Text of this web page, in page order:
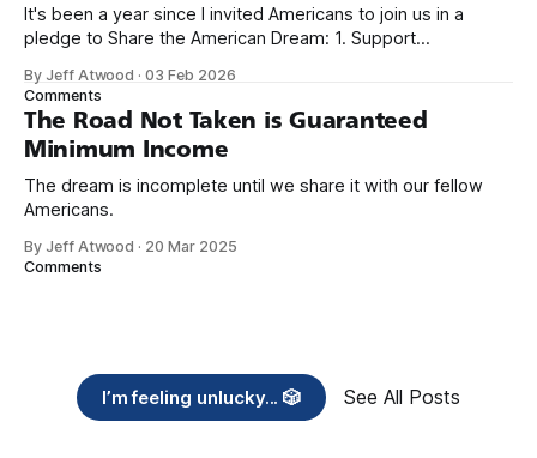
It's been a year since I invited Americans to join us in a
pledge to Share the American Dream: 1. Support
need across America right now. 2. Within the next five
years, also contribute public dedications of time or
By Jeff Atwood ·03 Feb 2026
Comments
The Road Not Taken is Guaranteed
Minimum Income
The dream is incomplete until we share it with our fellow
Americans.
By Jeff Atwood · 20 Mar 2025
Comments
I’m feeling unlucky... 🎲 See All Posts